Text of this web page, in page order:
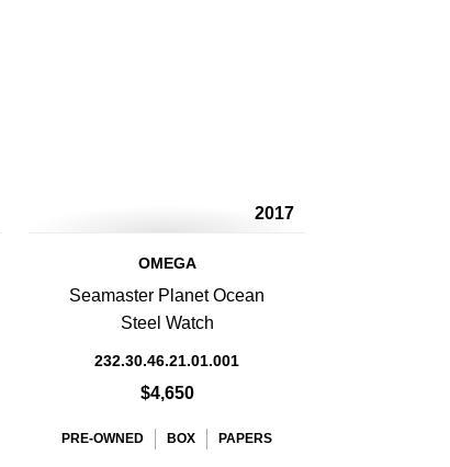
2017
OMEGA
Seamaster Planet Ocean
Steel Watch
232.30.46.21.01.001
$4,650
PRE-OWNED BOX PAPERS